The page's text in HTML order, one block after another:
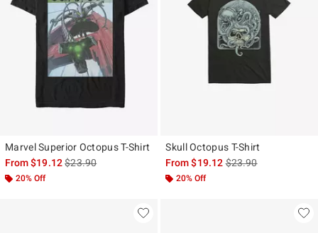
Marvel Superior Octopus T-Shirt
From$19.12is sales price, the original price is
$23.90
20% Off
Skull Octopus T-Shirt
From$19.12is sales price, the
$23.90
20% Off